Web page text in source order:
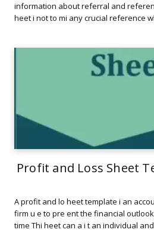
information about referral and
heet i not to mi any crucial reference
Profit and Loss Sheet
A profit and lo heet template i an
firm u e to pre ent the financial
time Thi heet can a i t an individual